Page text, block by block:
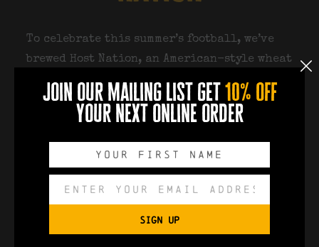
To celebrate this summer’s football, we’ve
brewed Host Nation, an American-style wheat
beer that’s made for sunny afternoons and
matchdays.
character, it’s available on draught
in the Docks Beers Taproom and
join our mailing list get 10% off
your next online order
SIGN UP